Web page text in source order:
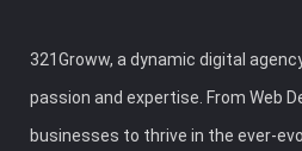
321Groww, a dynamic digital
passion and expertise. From Web
businesses to thrive in the ever-